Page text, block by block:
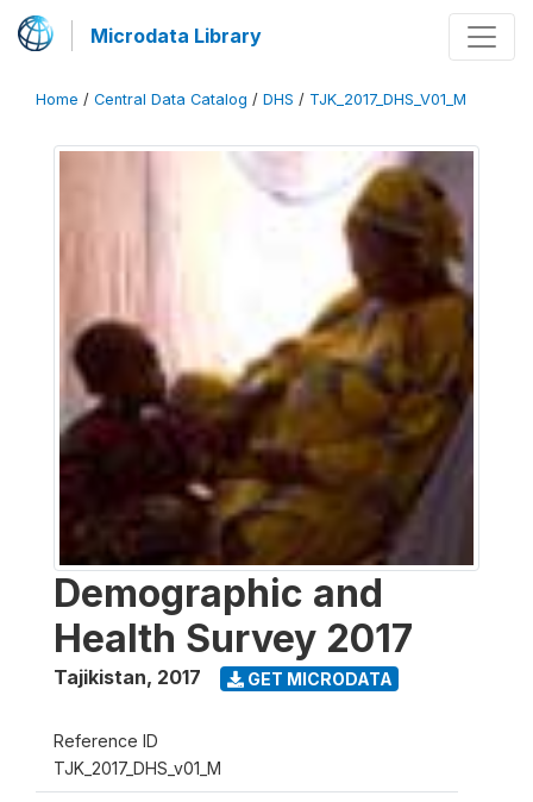
Microdata Library
Home / Central Data Catalog / DHS / TJK_2017_DHS_V01_M
Demographic and
Health Survey 2017
Tajikistan, 2017 GET MICRODATA
Reference ID
TJK_2017_DHS_v01_M